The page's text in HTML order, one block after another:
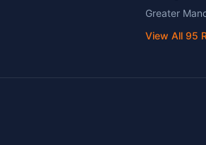
Greater
View All 95